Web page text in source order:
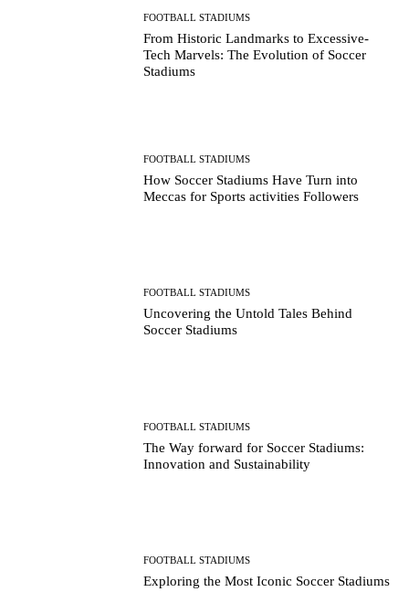
FOOTBALL STADIUMS
From Historic Landmarks to Excessive-
Tech Marvels: The Evolution of Soccer
Stadiums
FOOTBALL STADIUMS
How Soccer Stadiums Have Turn into
Meccas for Sports activities Followers
FOOTBALL STADIUMS
Uncovering the Untold Tales Behind
Soccer Stadiums
FOOTBALL STADIUMS
The Way forward for Soccer Stadiums:
Innovation and Sustainability
FOOTBALL STADIUMS
Exploring the Most Iconic Soccer Stadiums